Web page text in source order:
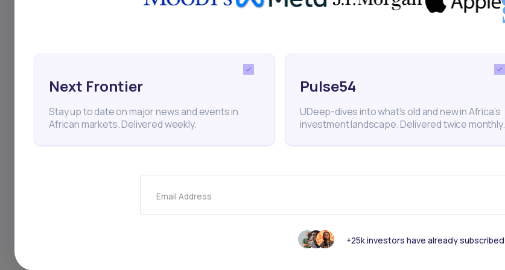
Think someone else should see this?
Next Frontier
Stay up to date on major news and events in
African markets. Delivered weekly.
Pulse54
UDeep-dives into what’s old and new in Africa’s
investment landscape. Delivered twice monthly.
Email Address
+25k investors have already subscribed